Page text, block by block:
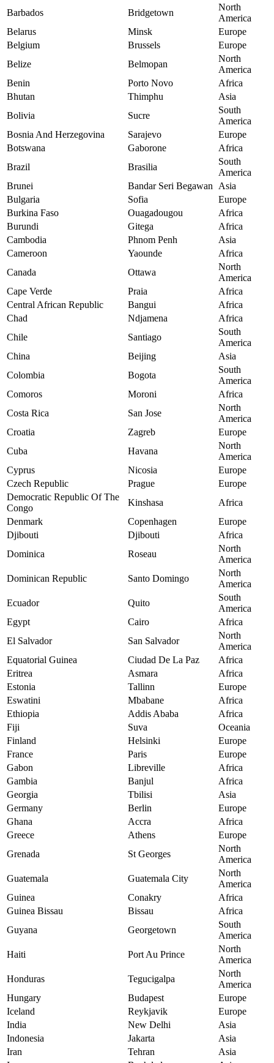
Barbados
Bridgetown
North
America
Belarus
Minsk
Europe
Belgium
Brussels
Europe
Belize
Belmopan
North
America
Benin
Porto Novo
Africa
Bhutan
Thimphu
Asia
Bolivia
Sucre
South
America
Bosnia And Herzegovina
Sarajevo
Europe
Botswana
Gaborone
Africa
Brazil
Brasilia
South
America
Brunei
Bandar Seri Begawan
Asia
Bulgaria
Sofia
Europe
Burkina Faso
Ouagadougou
Africa
Burundi
Gitega
Africa
Cambodia
Phnom Penh
Asia
Cameroon
Yaounde
Africa
Canada
Ottawa
North
America
Cape Verde
Praia
Africa
Central African Republic
Bangui
Africa
Chad
Ndjamena
Africa
Chile
Santiago
South
America
China
Beijing
Asia
Colombia
Bogota
South
America
Comoros
Moroni
Africa
Costa Rica
San Jose
North
America
Croatia
Zagreb
Europe
Cuba
Havana
North
America
Cyprus
Nicosia
Europe
Czech Republic
Prague
Europe
Democratic Republic Of The
Congo
Kinshasa
Africa
Denmark
Copenhagen
Europe
Djibouti
Djibouti
Africa
Dominica
Roseau
North
America
Dominican Republic
Santo Domingo
North
America
Ecuador
Quito
South
America
Egypt
Cairo
Africa
El Salvador
San Salvador
North
America
Equatorial Guinea
Ciudad De La Paz
Africa
Eritrea
Asmara
Africa
Estonia
Tallinn
Europe
Eswatini
Mbabane
Africa
Ethiopia
Addis Ababa
Africa
Fiji
Suva
Oceania
Finland
Helsinki
Europe
France
Paris
Europe
Gabon
Libreville
Africa
Gambia
Banjul
Africa
Georgia
Tbilisi
Asia
Germany
Berlin
Europe
Ghana
Accra
Africa
Greece
Athens
Europe
Grenada
St Georges
North
America
Guatemala
Guatemala City
North
America
Guinea
Conakry
Africa
Guinea Bissau
Bissau
Africa
Guyana
Georgetown
South
America
Haiti
Port Au Prince
North
America
Honduras
Tegucigalpa
North
America
Hungary
Budapest
Europe
Iceland
Reykjavik
Europe
India
New Delhi
Asia
Indonesia
Jakarta
Asia
Iran
Tehran
Asia